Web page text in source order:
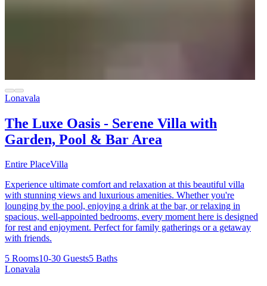
Lonavala
The Luxe Oasis - Serene Villa with
Garden, Pool & Bar Area
Entire PlaceVilla
Experience ultimate comfort and relaxation at this beautiful villa
with stunning views and luxurious amenities. Whether you're
lounging by the pool, enjoying a drink at the bar, or relaxing in
spacious, well-appointed bedrooms, every moment here is designed
for rest and enjoyment. Perfect for family gatherings or a getaway
with friends.
5 Rooms10-30 Guests5 Baths
Lonavala